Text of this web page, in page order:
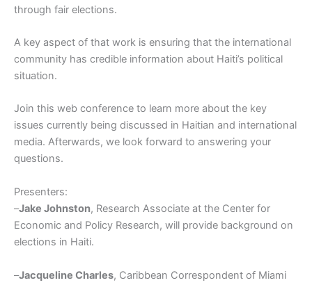
through fair elections.
A key aspect of that work is ensuring that the international
community has credible information about Haiti’s political
situation.
Join this web conference to learn more about the key
issues currently being discussed in Haitian and international
media. Afterwards, we look forward to answering your
questions.
Presenters:
–Jake Johnston, Research Associate at the Center for
Economic and Policy Research, will provide background on
elections in Haiti.
–Jacqueline Charles, Caribbean Correspondent of Miami